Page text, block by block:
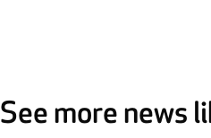
See more news